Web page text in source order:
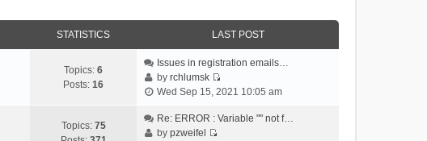
STATISTICS LAST POST
Topics: 6
Posts: 16
Issues in registration emails…
byrchlumsk
V
e
Wed Sep 15, 2021 10:05 am
Topics: 75
Re: ERROR : Variable "" not f…
bypzweifel